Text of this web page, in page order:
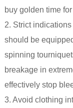
buy golden time
2. Strict
should be
spinning
breakage in
effectively stop
3. Avoid clothing